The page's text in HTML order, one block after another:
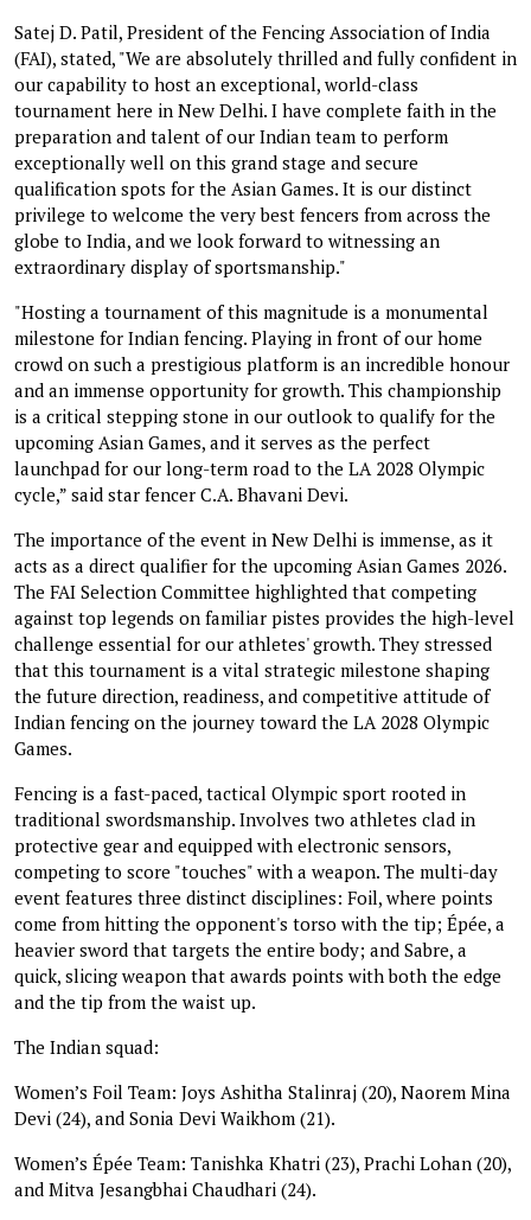
Satej D. Patil, President of the Fencing Association of India
(FAI), stated, "We are absolutely thrilled and fully confident in
our capability to host an exceptional, world-class
tournament here in New Delhi. I have complete faith in the
preparation and talent of our Indian team to perform
exceptionally well on this grand stage and secure
qualification spots for the Asian Games. It is our distinct
privilege to welcome the very best fencers from across the
globe to India, and we look forward to witnessing an
extraordinary display of sportsmanship."
"Hosting a tournament of this magnitude is a monumental
milestone for Indian fencing. Playing in front of our home
crowd on such a prestigious platform is an incredible honour
and an immense opportunity for growth. This championship
is a critical stepping stone in our outlook to qualify for the
upcoming Asian Games, and it serves as the perfect
launchpad for our long-term road to the LA 2028 Olympic
cycle,” said star fencer C.A. Bhavani Devi.
The importance of the event in New Delhi is immense, as it
acts as a direct qualifier for the upcoming Asian Games 2026.
The FAI Selection Committee highlighted that competing
against top legends on familiar pistes provides the high-level
challenge essential for our athletes' growth. They stressed
that this tournament is a vital strategic milestone shaping
the future direction, readiness, and competitive attitude of
Indian fencing on the journey toward the LA 2028 Olympic
Games.
Fencing is a fast-paced, tactical Olympic sport rooted in
traditional swordsmanship. Involves two athletes clad in
protective gear and equipped with electronic sensors,
competing to score "touches" with a weapon. The multi-day
event features three distinct disciplines: Foil, where points
come from hitting the opponent's torso with the tip; Épée, a
heavier sword that targets the entire body; and Sabre, a
quick, slicing weapon that awards points with both the edge
and the tip from the waist up.
The Indian squad:
Women’s Foil Team: Joys Ashitha Stalinraj (20), Naorem Mina
Devi (24), and Sonia Devi Waikhom (21).
Women’s Épée Team: Tanishka Khatri (23), Prachi Lohan (20),
and Mitva Jesangbhai Chaudhari (24).